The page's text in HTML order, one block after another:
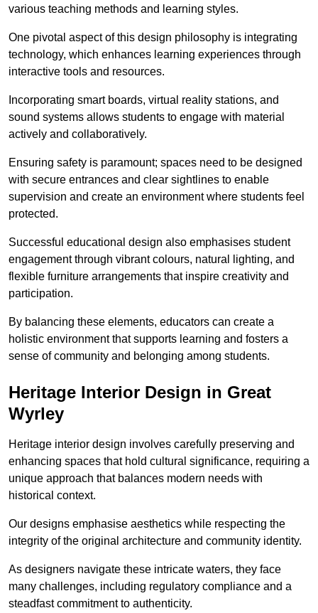
various teaching methods and learning styles.
One pivotal aspect of this design philosophy is integrating
technology, which enhances learning experiences through
interactive tools and resources.
Incorporating smart boards, virtual reality stations, and
sound systems allows students to engage with material
actively and collaboratively.
Ensuring safety is paramount; spaces need to be designed
with secure entrances and clear sightlines to enable
supervision and create an environment where students feel
protected.
Successful educational design also emphasises student
engagement through vibrant colours, natural lighting, and
flexible furniture arrangements that inspire creativity and
participation.
By balancing these elements, educators can create a
holistic environment that supports learning and fosters a
sense of community and belonging among students.
Heritage Interior Design in Great
Wyrley
Heritage interior design involves carefully preserving and
enhancing spaces that hold cultural significance, requiring a
unique approach that balances modern needs with
historical context.
Our designs emphasise aesthetics while respecting the
integrity of the original architecture and community identity.
As designers navigate these intricate waters, they face
many challenges, including regulatory compliance and a
steadfast commitment to authenticity.